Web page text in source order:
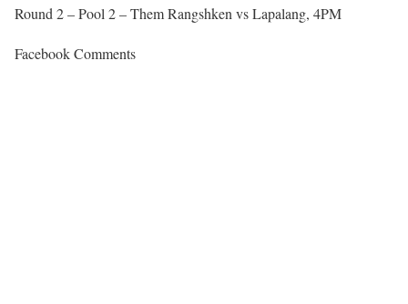
Round 2 – Pool 2 – Them Rangshken vs Lapalang, 4PM
Facebook Comments